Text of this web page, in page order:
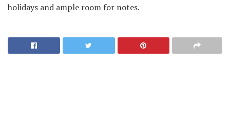
holidays and ample room for notes.